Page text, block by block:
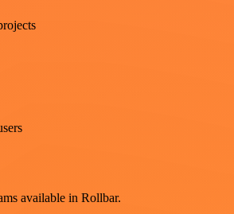
available in Rollbar.